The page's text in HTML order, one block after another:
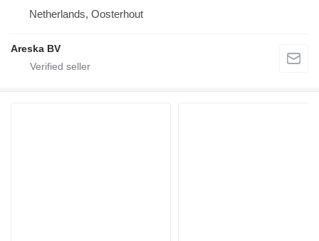
Netherlands, Oosterhout
Areska BV